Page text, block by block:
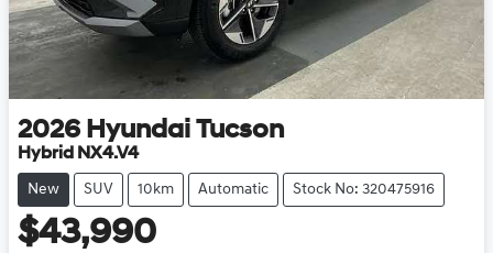
2026 Hyundai Tucson
Hybrid NX4.V4
New SUV 10km Automatic Stock No: 320475916
$43,990